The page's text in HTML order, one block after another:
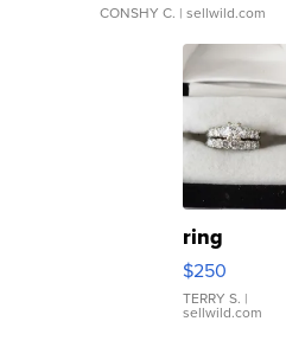
CONSHY C. | sellwild.com
ring
$250
TERRY S. |
sellwild.com